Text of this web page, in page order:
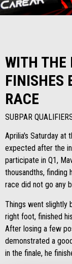
WITH THE
FINISHES
RACE
SUBPAR
Aprilia's Saturday at
expected after the
participate in Q1,
thousandths,
race did not go any
Things went slightly
right foot, finished
After losing a few
demonstrated a
in the finale, he